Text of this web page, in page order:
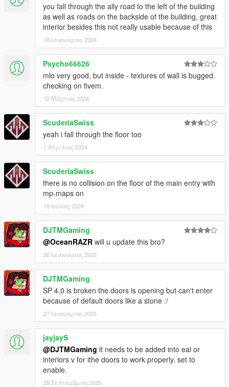
you fall through the ally road to the left of the building
as well as roads on the backside of the building, great
interior besides this not really usable because of this
18 Ιανουάριος 2024
Psycho66626
mlo very good, but inside - textures of wall is bugged.
checking on fivem.
12 Μάρτιος 2024
ScuderiaSwiss
yeah i fall through the floor too
7 Απρίλιος 2024
ScuderiaSwiss
there is no collision on the floor of the main entry with
mp-maps on
18 Ιούνιος 2024
DJTMGaming
@OceanRAZR will u update this bro?
26 Ιανουάριος 2025
DJTMGaming
SP 4.0 is broken the doors is opening but can't enter
because of default doors like a stone :/
27 Ιανουάριος 2025
jayjayS
@DJTMGaming it needs to be added into eai or
interiors v for ithe doors to work properly. set to
enable.
28 Σεπτέμβριος 2025